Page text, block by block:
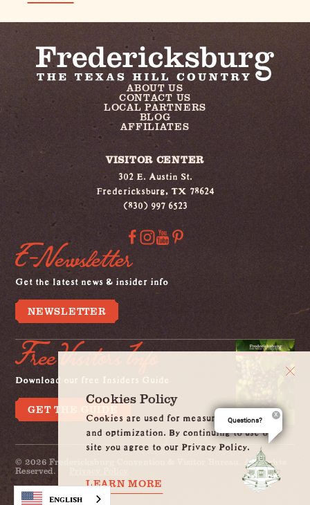
ABOUT US
CONTACT US
LOCAL PARTNERS
BLOG
AFFILIATES
VISITOR CENTER
302 E. Austin St.
Fredericksburg, TX 78624
(830) 997 6523
E-Newsletter
Get the latest news & insider info
NEWSLETTER
Free Visitors Info
Download our free Insiders Guide
GET THE GUIDE
© 2026 Fredericksburg Convention & Visitor Bureau. All Rights
Reserved.
Cookies Policy
Cookies are used for measurement, ads
and optimization. By continuing to use our
site you agree to our Privacy Policy.
LEARN MORE
English
Questions?